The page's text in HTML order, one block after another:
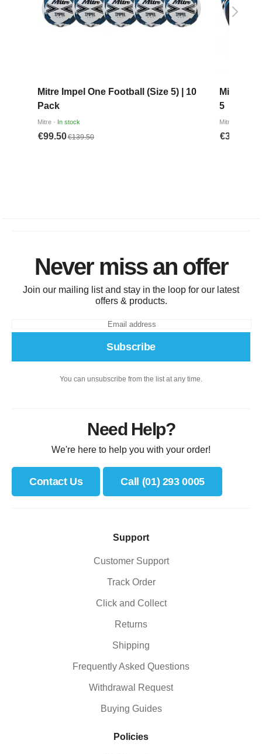
Never miss an offer
Join our mailing list and stay in the loop for our latest
offers & products.
Subscribe
You can unsubscribe from the list at any time.
Need Help?
We're here to help you with your order!
Contact Us Call (01) 293 0005
Support
Customer Support
Track Order
Click and Collect
Returns
Shipping
Frequently Asked Questions
Withdrawal Request
Buying Guides
Policies